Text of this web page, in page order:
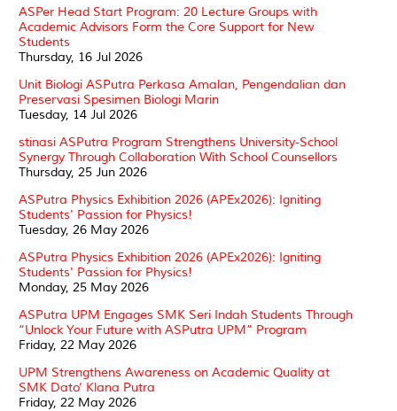
ASPer Head Start Program: 20 Lecture Groups with
Academic Advisors Form the Core Support for New
Students
Thursday, 16 Jul 2026
Unit Biologi ASPutra Perkasa Amalan, Pengendalian dan
Preservasi Spesimen Biologi Marin
Tuesday, 14 Jul 2026
stinasi ASPutra Program Strengthens University-School
Synergy Through Collaboration With School Counsellors
Thursday, 25 Jun 2026
ASPutra Physics Exhibition 2026 (APEx2026): Igniting
Students' Passion for Physics!
Tuesday, 26 May 2026
ASPutra Physics Exhibition 2026 (APEx2026): Igniting
Students' Passion for Physics!
Monday, 25 May 2026
ASPutra UPM Engages SMK Seri Indah Students Through
“Unlock Your Future with ASPutra UPM” Program
Friday, 22 May 2026
UPM Strengthens Awareness on Academic Quality at
SMK Dato’ Klana Putra
Friday, 22 May 2026